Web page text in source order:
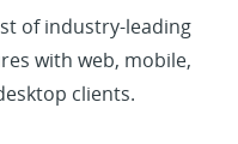
of industry-leading
with web, mobile,
clients.